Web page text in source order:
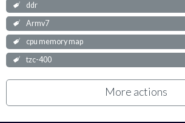
ddr
Armv7
cpu memory map
tzc-400
More actions